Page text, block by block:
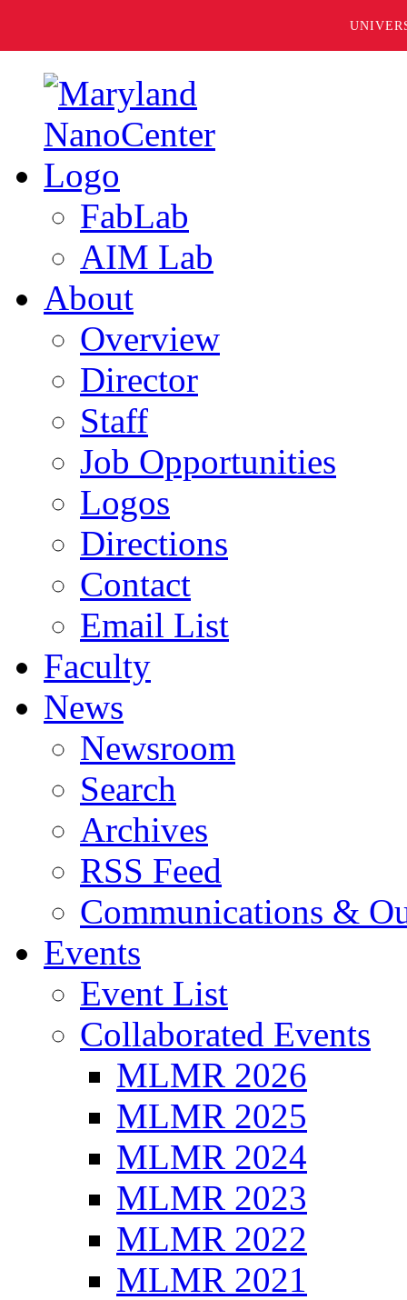
FabLab
AIM Lab
About
Overview
Director
Staff
Job Opportunities
Logos
Directions
Contact
Email List
Faculty
News
Newsroom
Search
Archives
RSS Feed
Communications &
Events
Event List
Collaborated Events
MLMR 2026
MLMR 2025
MLMR 2024
MLMR 2023
MLMR 2022
MLMR 2021